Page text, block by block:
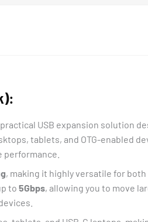
USB expansion solution
tablets, and OTG-enabled
, making it highly versatile for
to 5Gbps, allowing you to move